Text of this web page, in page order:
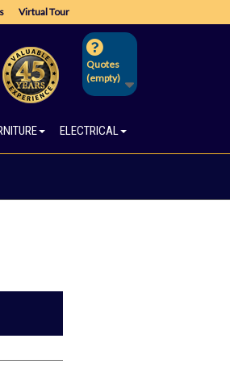
Virtual Tour
Quotes
(empty)
ELECTRICAL